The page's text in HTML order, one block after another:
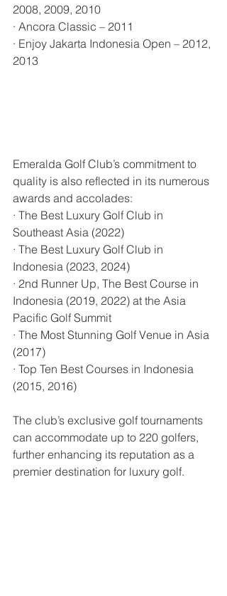
2008, 2009, 2010
· Ancora Classic – 2011
· Enjoy Jakarta Indonesia Open – 2012,
2013
Emeralda Golf Club’s commitment to
quality is also reflected in its numerous
awards and accolades:
· The Best Luxury Golf Club in
Southeast Asia (2022)
· The Best Luxury Golf Club in
Indonesia (2023, 2024)
· 2nd Runner Up, The Best Course in
Indonesia (2019, 2022) at the Asia
Pacific Golf Summit
· The Most Stunning Golf Venue in Asia
(2017)
· Top Ten Best Courses in Indonesia
(2015, 2016)
The club’s exclusive golf tournaments
can accommodate up to 220 golfers,
further enhancing its reputation as a
premier destination for luxury golf.